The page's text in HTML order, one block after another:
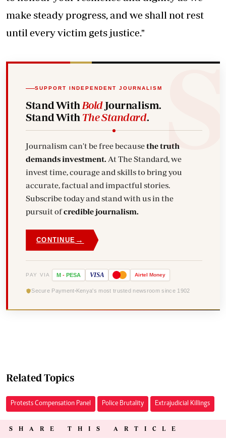
make steady progress, and we shall not rest
until every victim gets justice."
SUPPORT INDEPENDENT JOURNALISM
Stand With BoldJournalism.
Stand With The Standard.
Journalism can't be free becausethe truth
demands investment. At The Standard, we
invest time, courage and skills to bring you
accurate, factual and impactful stories.
Subscribe today and stand with us in the
pursuit ofcredible journalism.
CONTINUE →
PAY VIA M - PESA VISA Airtel Money
Secure Payment Kenya's most trusted newsroom since 1902
Related Topics
Protests Compensation Panel Police Brutality Extrajudicial Killings
SHARE THIS ARTICLE